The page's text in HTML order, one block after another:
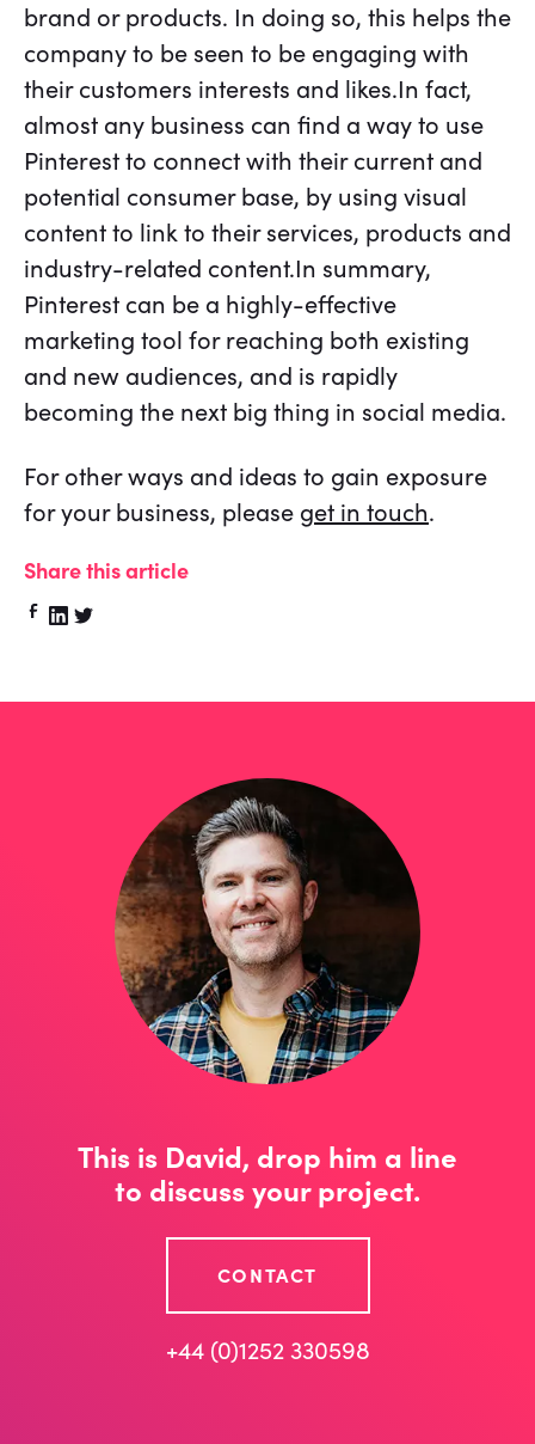
brand or products. In doing so, this helps the
company to be seen to be engaging with
their customers interests and likes.In fact,
almost any business can find a way to use
Pinterest to connect with their current and
potential consumer base, by using visual
content to link to their services, products and
industry-related content.In summary,
Pinterest can be a highly-effective
marketing tool for reaching both existing
and new audiences, and is rapidly
becoming the next big thing in social media.
For other ways and ideas to gain exposure
for your business, please get in touch.
Share this article
This is David, drop him a line
to discuss your project.
CONTACT
+44 (0)1252 330598